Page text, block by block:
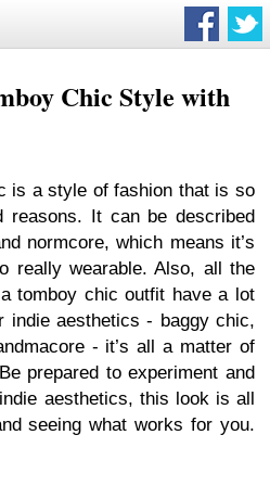
Chic Style with
is a style of fashion that is so
reasons. It can be described
normcore, which means it’s
really wearable. Also, all the
tomboy chic outfit have a lot
indie aesthetics - baggy chic,
- it’s all a matter of
prepared to experiment and
aesthetics, this look is all
seeing what works for you.